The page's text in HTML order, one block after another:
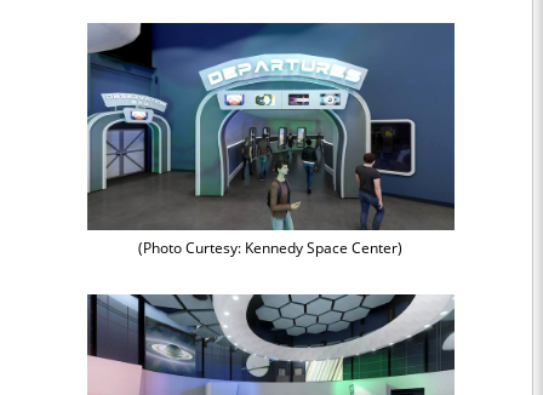
(Photo Curtesy: Kennedy Space Center)